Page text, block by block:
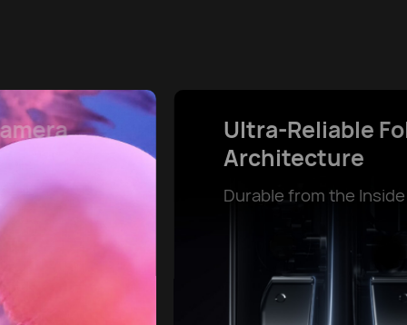
Powerful Battery Life and
SuperCharge
Power That Lasts